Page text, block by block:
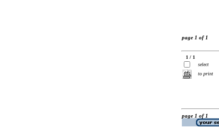
page 1 of 1
1 / 1
select
to print
page 1 of 1